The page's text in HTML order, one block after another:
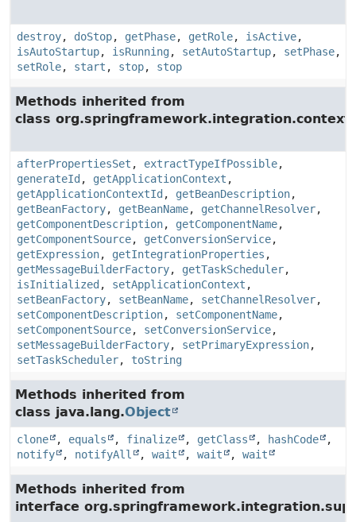
destroy, doStop, getPhase, getRole, isActive,
isAutoStartup, isRunning, setAutoStartup, setPhase,
setRole, start , stop, stop
Methods inherited from
class org.springframework.integration.context.
afterPropertiesSet , extractTypeIfPossible,
generateId , getApplicationContext ,
getApplicationContextId , getBeanDescription,
getBeanFactory, getBeanName, getChannelResolver,
getComponentDescription, getComponentName,
getComponentSource, getConversionService,
getExpression, getIntegrationProperties ,
getMessageBuilderFactory, getTaskScheduler,
isInitialized , setApplicationContext ,
setBeanFactory, setBeanName, setChannelResolver,
setComponentDescription, setComponentName,
setComponentSource, setConversionService,
setMessageBuilderFactory, setPrimaryExpression,
setTaskScheduler, toString
Methods inherited from
class java.lang.Object
clone , equals , finalize , getClass , hashCode
,
notify
, notifyAll , wait , wait , wait
Methods inherited from
interface